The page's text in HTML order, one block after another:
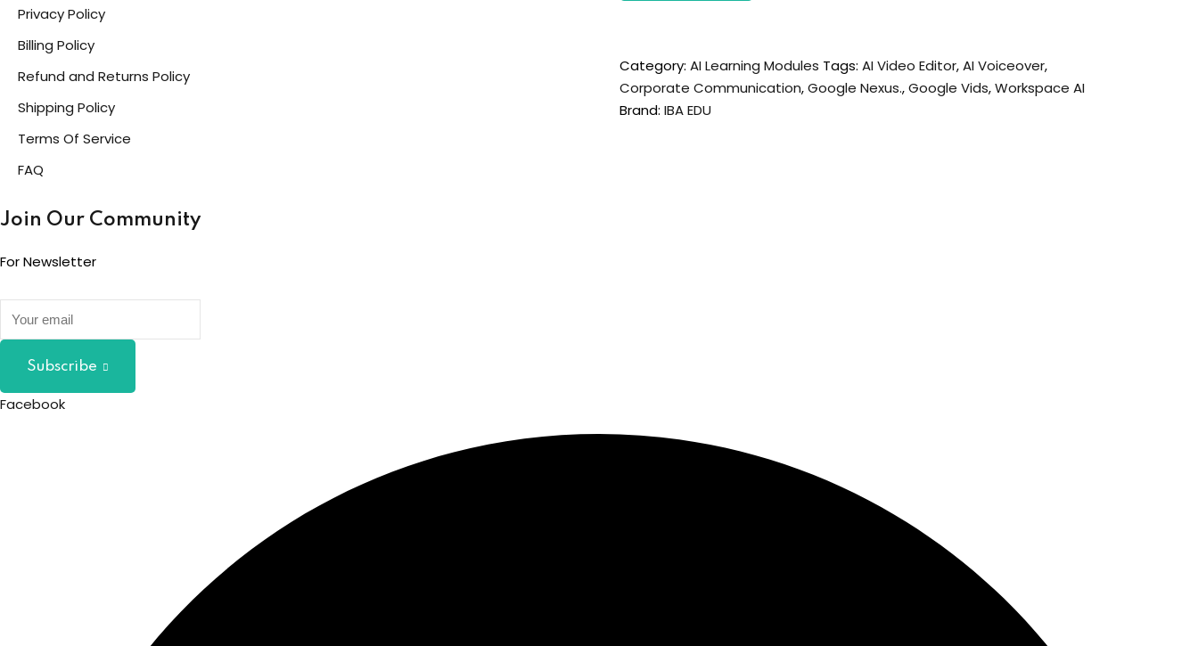
Work
Videos
Using
Category: AI Learning Modules Tags: AI Video Editor,AI Voiceover,
Corporate Communication,Google Nexus.,Google Vids,Workspace AI
Brand:IBA EDU
Privacy Policy
Billing Policy
Refund and Returns Policy
Shipping Policy
Terms Of Service
FAQ
Join Our Community
For Newsletter
Subscribe
Facebook